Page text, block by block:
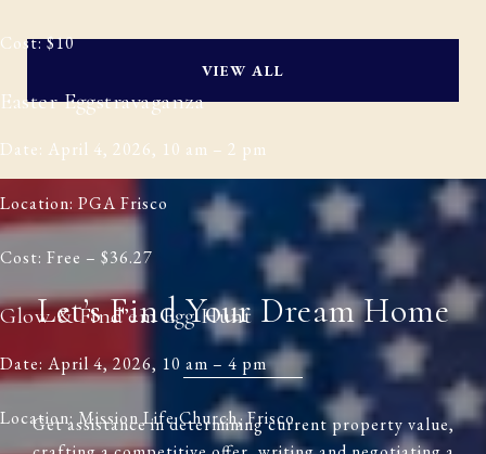
Cost: $10
Easter Eggstravaganza
Date: April 4, 2026, 10 am – 2 pm
Location: PGA Frisco
Cost: Free – $36.27
Glow & Find’em Egg Hunt
Date: April 4, 2026, 10 am – 4 pm
Location: Mission Life Church, Frisco
VIEW ALL
Let’s Find Your Dream Home
Get assistance in determining current property value,